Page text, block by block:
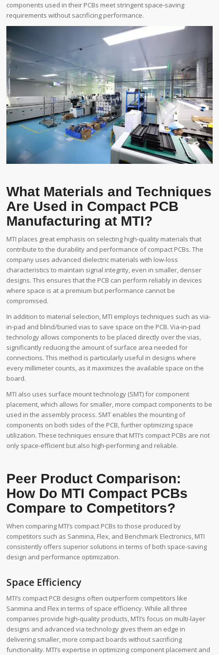
components used in their PCBs meet stringent space-saving
requirements without sacrificing performance.
What Materials and Techniques
Are Used in Compact PCB
Manufacturing at MTI?
MTI places great emphasis on selecting high-quality materials that
contribute to the durability and performance of compact PCBs. The
company uses advanced dielectric materials with low-loss
characteristics to maintain signal integrity, even in smaller, denser
designs. This ensures that the PCB can perform reliably in devices
where space is at a premium but performance cannot be
compromised.
In addition to material selection, MTI employs techniques such as via-
in-pad and blind/buried vias to save space on the PCB. Via-in-pad
technology allows components to be placed directly over the vias,
significantly reducing the amount of surface area needed for
connections. This method is particularly useful in designs where
every millimeter counts, as it maximizes the available space on the
board.
MTI also uses surface mount technology (SMT) for component
placement, which allows for smaller, more compact components to be
used in the assembly process. SMT enables the mounting of
components on both sides of the PCB, further optimizing space
utilization. These techniques ensure that MTI’s compact PCBs are not
only space-efficient but also high-performing and reliable.
Peer Product Comparison:
How Do MTI Compact PCBs
Compare to Competitors?
When comparing MTI’s compact PCBs to those produced by
competitors such as Sanmina, Flex, and Benchmark Electronics, MTI
consistently offers superior solutions in terms of both space-saving
design and performance optimization.
Space Efficiency
MTI’s compact PCB designs often outperform competitors like
Sanmina and Flex in terms of space efficiency. While all three
companies provide high-quality products, MTI’s focus on multi-layer
designs and advanced via technology gives them an edge in
delivering smaller, more compact boards without sacrificing
functionality. MTI’s expertise in optimizing component placement and